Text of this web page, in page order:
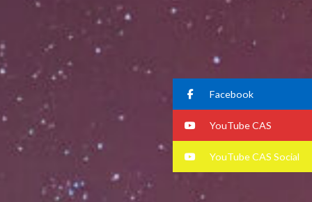
Facebook
YouTube CAS
YouTube CAS Social